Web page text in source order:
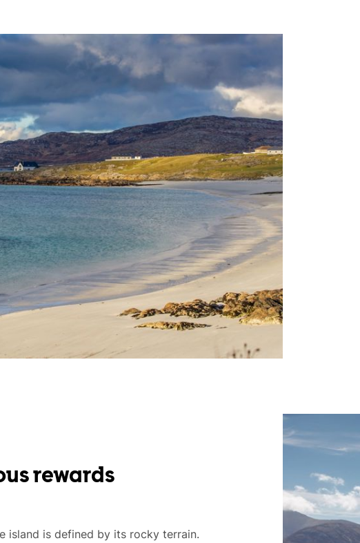
rewards
island is defined by its rocky terrain.